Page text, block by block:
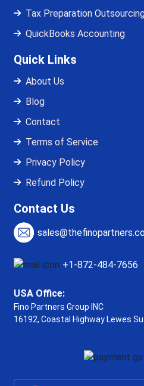
Tax Preparation
QuickBooks Accounting
Quick Links
About Us
Blog
Contact
Terms of Service
Privacy Policy
Refund Policy
Contact Us
+1-872-484-7656
USA Office:
Fino Partners Group INC
16192, Coastal Highway Lewes